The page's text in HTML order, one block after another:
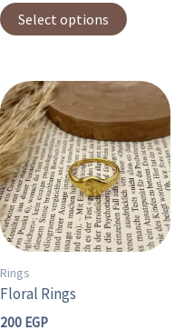
Select options
on
page
Rings
Floral Rings
200 EGP
This
product
has
multiple
variants.
The
options